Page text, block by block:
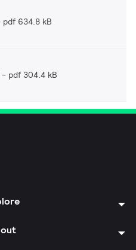
pdf 634.8 kB
pdf 304.4 kB